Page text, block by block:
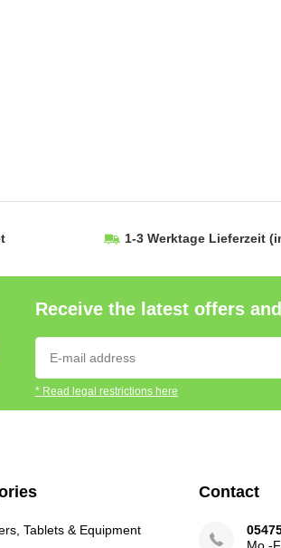
1-3 Werktage Lieferzeit
Receive the latest offers
* Read legal restrictions here
Tablets & Equipment
Contact